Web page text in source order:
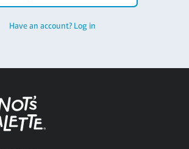
Have an account? Log in